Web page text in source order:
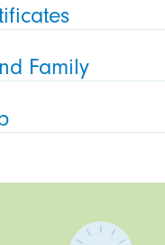
Family